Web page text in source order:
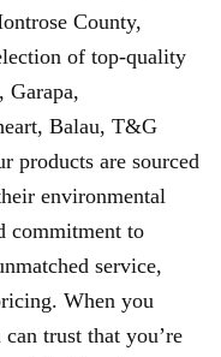
County,
of top-quality
Garapa,
Balau, T&G
products are sourced
environmental
commitment to
service,
When you
trust that you’re